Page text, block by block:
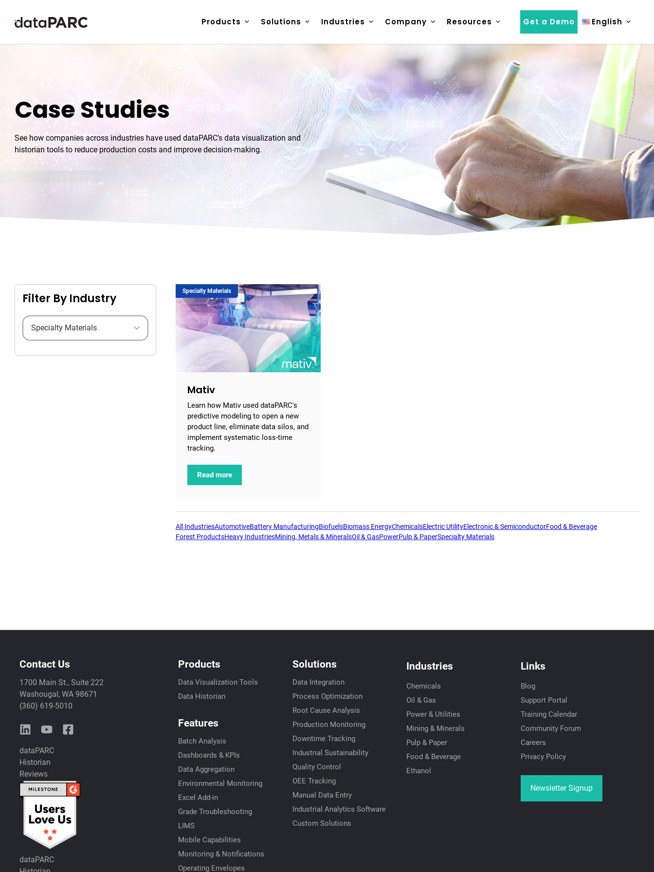
Products Solutions Industries Company Resources Get a Demo English
Case Studies
See how companies across industries have used dataPARC’s data visualization and
historian tools to reduce production costs and improve decision-making.
Filter By Industry
Filter by industry
Specialty Materials
Mativ
Learn how Mativ used dataPARC's
predictive modeling to open a new
product line, eliminate data silos, and
implement systematic loss-time
tracking.
Read more
All IndustriesAutomotiveBattery ManufacturingBiofuelsBiomass EnergyChemicalsElectric UtilityElectronic & SemiconductorFood & Beverage
Forest ProductsHeavy IndustriesMining, Metals & MineralsOil & GasPowerPulp & PaperSpecialty Materials
Contact Us
1700 Main St., Suite 222
Washougal, WA 98671
(360) 619-5010
dataPARC
Historian
Reviews
dataPARC
Products
Data Visualization Tools
Data Historian
Features
Batch Analysis
Dashboards & KPIs
Data Aggregation
Environmental Monitoring
Excel Add-in
Grade Troubleshooting
LIMS
Mobile Capabilities
Monitoring & Notifications
Operating Envelopes
Solutions
Data Integration
Process Optimization
Root Cause Analysis
Production Monitoring
Downtime Tracking
Industrial Sustainability
Quality Control
OEE Tracking
Manual Data Entry
Industrial Analytics Software
Custom Solutions
Industries
Chemicals
Oil & Gas
Power & Utilities
Mining & Minerals
Pulp & Paper
Food & Beverage
Ethanol
Links
Blog
Support Portal
Training Calendar
Community Forum
Careers
Privacy Policy
Newsletter Signup